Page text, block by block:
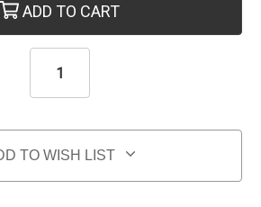
ADD TO CART
TO WISH LIST